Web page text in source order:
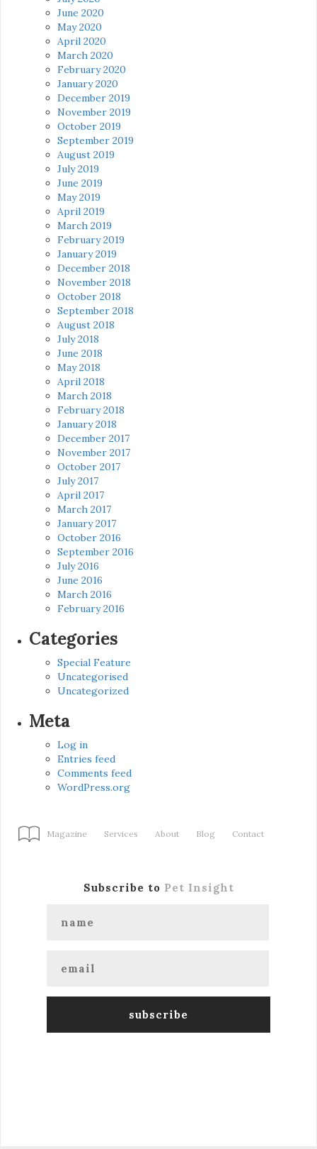
June 2020
May 2020
April 2020
March 2020
February 2020
January 2020
December 2019
November 2019
October 2019
September 2019
August 2019
July 2019
June 2019
May 2019
April 2019
March 2019
February 2019
January 2019
December 2018
November 2018
October 2018
September 2018
August 2018
July 2018
June 2018
May 2018
April 2018
March 2018
February 2018
January 2018
December 2017
November 2017
October 2017
July 2017
April 2017
March 2017
January 2017
October 2016
September 2016
July 2016
June 2016
March 2016
February 2016
Categories
Special Feature
Uncategorised
Uncategorized
Meta
Log in
Entries feed
Comments feed
WordPress.org
Magazine Services About Blog Contact
Subscribe to Pet Insight